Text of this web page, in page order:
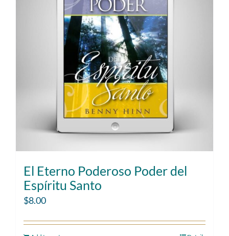
El Eterno Poderoso Poder del
Espíritu Santo
$8.00